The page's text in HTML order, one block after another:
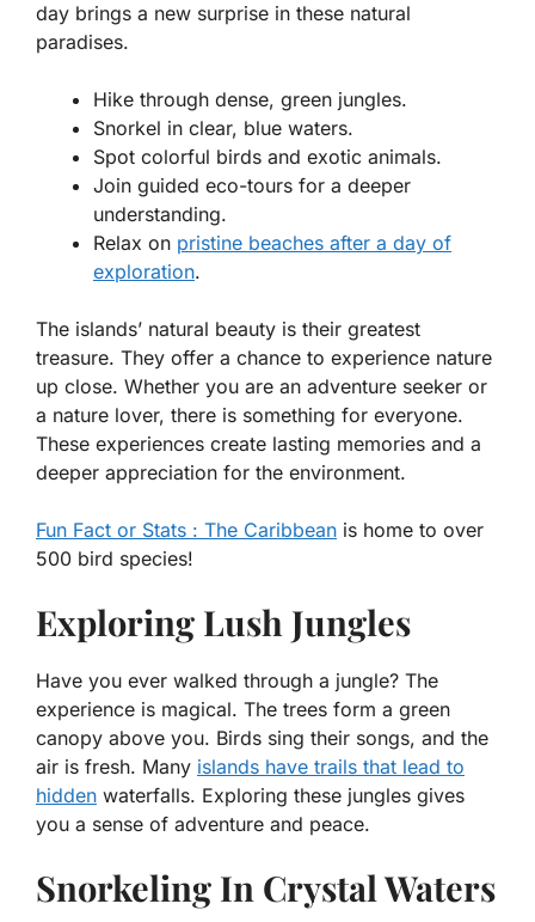
day brings a new surprise in these natural
paradises.
Hike through dense, green jungles.
Snorkel in clear, blue waters.
Spot colorful birds and exotic animals.
Join guided eco-tours for a deeper
understanding.
Relax on pristine beaches after a day of
exploration.
The islands’ natural beauty is their greatest
treasure. They offer a chance to experience nature
up close. Whether you are an adventure seeker or
a nature lover, there is something for everyone.
These experiences create lasting memories and a
deeper appreciation for the environment.
Fun Fact or Stats : The Caribbean is home to over
500 bird species!
Exploring Lush Jungles
Have you ever walked through a jungle? The
experience is magical. The trees form a green
canopy above you. Birds sing their songs, and the
air is fresh. Many islands have trails that lead to
hidden waterfalls. Exploring these jungles gives
you a sense of adventure and peace.
Snorkeling In Crystal Waters